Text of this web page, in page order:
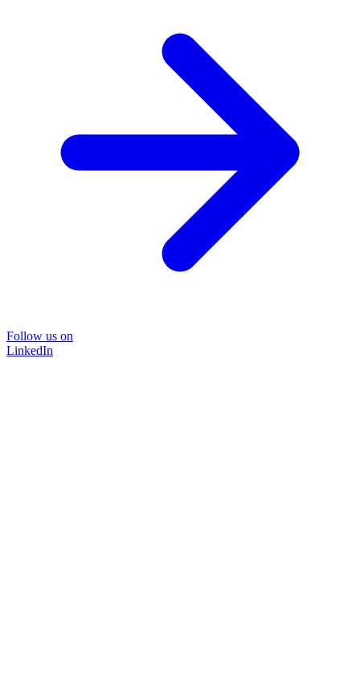
Follow us on
LinkedIn